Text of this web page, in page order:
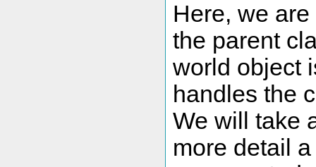
Here, we
the parent
world object
handles the
We will take
more detail